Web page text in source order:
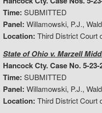
Time: SUBMITTED
Panel: Willamowski, P.J.,
Location: Third District Court
State of Ohio v. Marzell
Hancock Cty. Case No. 5-23-
Time: SUBMITTED
Panel: Willamowski, P.J.,
Location: Third District Court